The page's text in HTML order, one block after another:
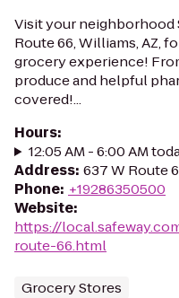
Visit your neighborhood
Route 66, Williams, AZ,
grocery experience!
produce and helpful
covered!...
Hours:
12:05 AM - 6:00 AM
Address: 637 W Route
Phone: +19286350500
Website:
https://
route-66.html
Grocery Stores